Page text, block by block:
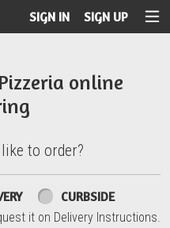
SIGN IN SIGN UP
online
to order?
CURBSIDE
it on Delivery Instructions.